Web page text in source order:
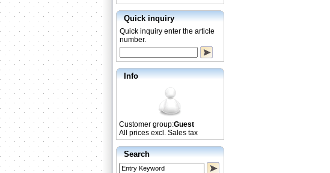
Quick inquiry
Quick inquiry enter the article
number.
Info
Customer group:Guest
All prices excl. Sales tax
Search